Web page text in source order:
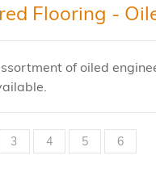
Flooring -
of oiled
3 4 5 6